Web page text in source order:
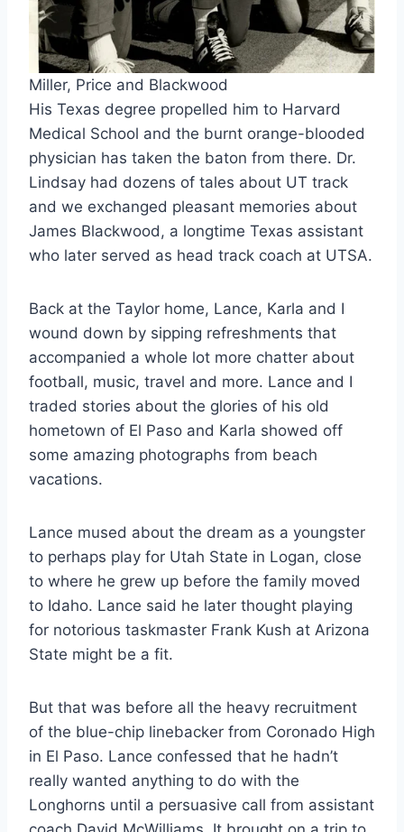
Miller, Price and Blackwood
His Texas degree propelled him to Harvard
Medical School and the burnt orange-blooded
physician has taken the baton from there. Dr.
Lindsay had dozens of tales about UT track
and we exchanged pleasant memories about
James Blackwood, a longtime Texas assistant
who later served as head track coach at UTSA.
Back at the Taylor home, Lance, Karla and I
wound down by sipping refreshments that
accompanied a whole lot more chatter about
football, music, travel and more. Lance and I
traded stories about the glories of his old
hometown of El Paso and Karla showed off
some amazing photographs from beach
vacations.
Lance mused about the dream as a youngster
to perhaps play for Utah State in Logan, close
to where he grew up before the family moved
to Idaho. Lance said he later thought playing
for notorious taskmaster Frank Kush at Arizona
State might be a fit.
But that was before all the heavy recruitment
of the blue-chip linebacker from Coronado High
in El Paso. Lance confessed that he hadn’t
really wanted anything to do with the
Longhorns until a persuasive call from assistant